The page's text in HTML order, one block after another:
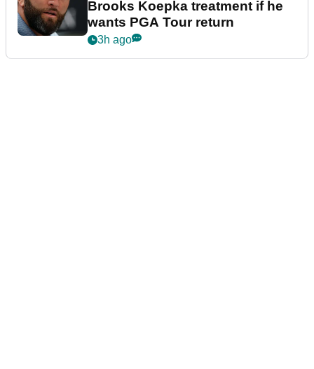
Brooks Koepka treatment if he
wants PGA Tour return
3h ago